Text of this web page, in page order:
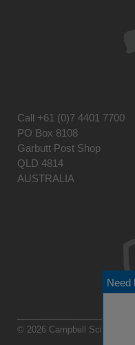
Call +61 (0)7 4401 7700
PO Box 8108
Garbutt Post Shop
QLD 4814
AUSTRALIA
© 2026 Campbell Scientific
Need